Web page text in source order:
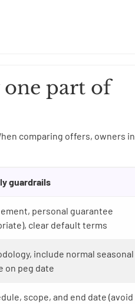
one part of
comparing offers, owners in
guardrails
personal guarantee
clear default terms
include normal seasonal
on peg date
scope, and end date (avoid